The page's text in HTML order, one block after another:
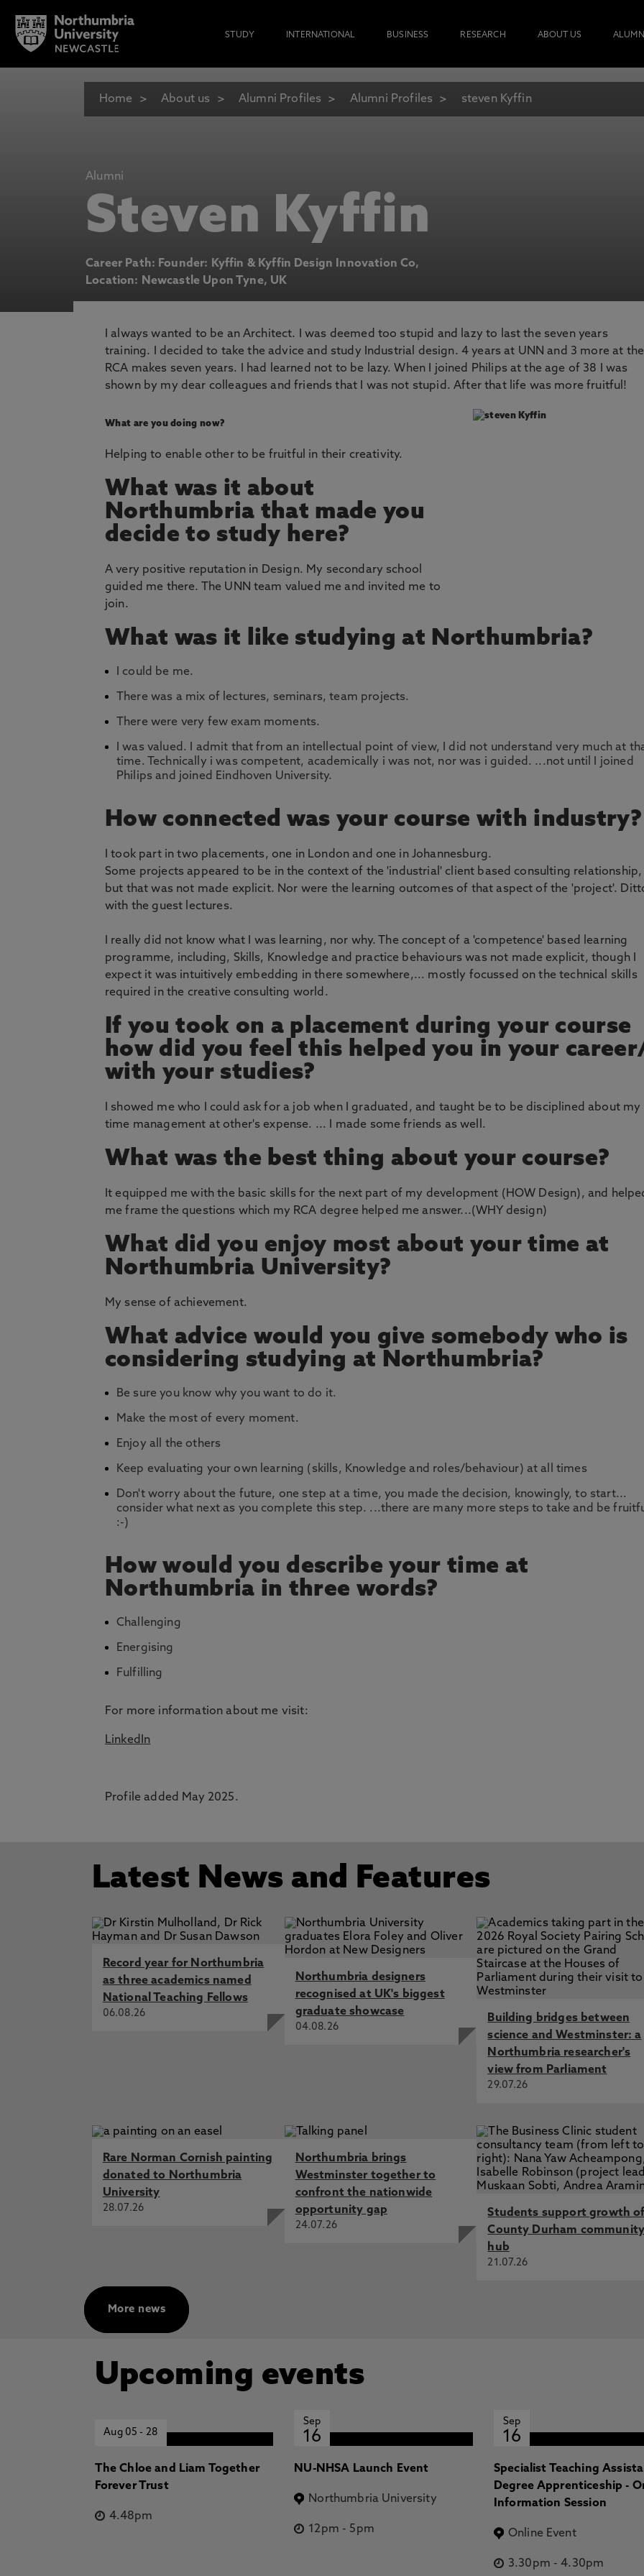
STUDY INTERNATIONAL BUSINESS RESEARCH ABOUT US
Home About us Alumni Profiles Alumni Profiles steven Kyffin
Alumni
Steven Kyffin
Career Path: Founder: Kyffin & Kyffin Design Innovation Co,
Location: Newcastle Upon Tyne, UK
I always wanted to be an Architect. I was deemed too stupid and lazy to last the seven years
training. I decided to take the advice and study Industrial design. 4 years at UNN and 3 more at the
RCA makes seven years. I had learned not to be lazy. When I joined Philips at the age of 38 I was
shown by my dear colleagues and friends that I was not stupid. After that life was more fruitful!
What are you doing now?
Helping to enable other to be fruitful in their creativity.
What was it about
Northumbria that made you
decide to study here?
A very positive reputation in Design. My secondary school
guided me there. The UNN team valued me and invited me to
join.
What was it like studying at Northumbria?
I could be me.
There was a mix of lectures, seminars, team projects.
There were very few exam moments.
I was valued. I admit that from an intellectual point of view, I did not understand very much at
time. Technically i was competent, academically i was not, nor was i guided. ...not until I joined
Philips and joined Eindhoven University.
How connected was your course with industry?
I took part in two placements, one in London and one in Johannesburg.
Some projects appeared to be in the context of the 'industrial' client based consulting relationship,
but that was not made explicit. Nor were the learning outcomes of that aspect of the 'project'.
with the guest lectures.
I really did not know what I was learning, nor why. The concept of a 'competence' based learning
programme, including, Skills, Knowledge and practice behaviours was not made explicit, though I
expect it was intuitively embedding in there somewhere,... mostly focussed on the technical skills
required in the creative consulting world.
If you took on a placement during your course
how did you feel this helped you in your
with your studies?
I showed me who I could ask for a job when I graduated, and taught be to be disciplined about my
time management at other's expense. ... I made some friends as well.
What was the best thing about your course?
It equipped me with the basic skills for the next part of my development (HOW Design), and
me frame the questions which my RCA degree helped me answer...(WHY design)
What did you enjoy most about your time at
Northumbria University?
My sense of achievement.
What advice would you give somebody who is
considering studying at Northumbria?
Be sure you know why you want to do it.
Make the most of every moment.
Enjoy all the others
Keep evaluating your own learning (skills, Knowledge and roles/behaviour) at all times
Don't worry about the future, one step at a time, you made the decision, knowingly, to start...
consider what next as you complete this step. ...there are many more steps to take and be
:-)
How would you describe your time at
Northumbria in three words?
Challenging
Energising
Fulfilling
For more information about me visit:
LinkedIn
Profile added May 2025.
Latest News and Features
Record year for Northumbria
as three academics named
National Teaching Fellows
06.08.26
Northumbria designers
recognised at UK's biggest
graduate showcase
04.08.26
Building bridges between
science and Westminster: a
Northumbria researcher's
view from Parliament
29.07.26
Rare Norman Cornish painting
donated to Northumbria
University
28.07.26
Northumbria brings
Westminster together to
confront the nationwide
opportunity gap
24.07.26
Students support growth
County Durham
hub
21.07.26
More news
Upcoming events
Aug 05- 28
The Chloe and Liam Together
Forever Trust
4.48pm
Sep
16
NU-NHSA Launch Event
Northumbria University
12pm - 5pm
Sep
16
Specialist Teaching
Degree Apprenticeship -
Information Session
Online Event
3.30pm -4.30pm